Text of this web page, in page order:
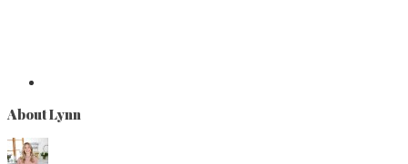
About Lynn